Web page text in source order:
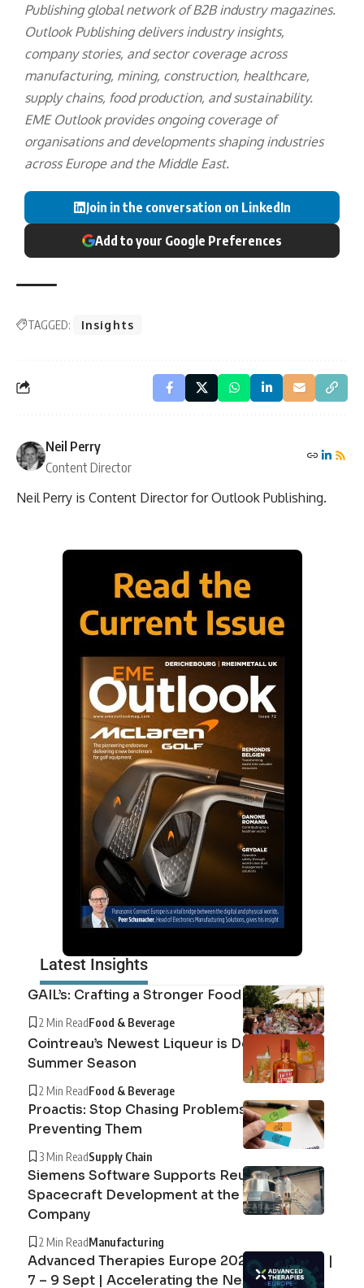
Publishingglobal network of B2B industry magazines.
Outlook Publishing delivers industry insights,
company stories, and sector coverage across
manufacturing, mining, construction, healthcare,
supply chains, food production, and sustainability.
EME Outlook provides ongoing coverage of
organisations and developments shaping industries
across Europe and the Middle East.
Join in the conversation on LinkedIn
Add to your Google Preferences
TAGGED: Insights
Neil Perry
Content Director
Neil Perry is Content Director for Outlook Publishing.
Latest Insights
GAIL’s: Crafting a Stronger Food System
2 Min ReadFood & Beverage
Cointreau’s Newest Liqueur is Defining the
Summer Season
2 Min ReadFood & Beverage
Proactis: Stop Chasing Problems, Start
Preventing Them
3 Min ReadSupply Chain
Siemens Software Supports Reusable
Spacecraft Development at the Exploration
Company
2 Min ReadManufacturing
Advanced Therapies Europe 2026 Barcelona |
7 – 9 Sept | Accelerating the Next Era of